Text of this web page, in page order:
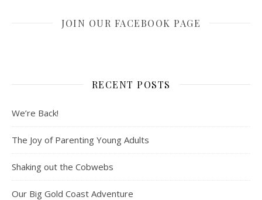
JOIN OUR FACEBOOK PAGE
RECENT POSTS
We’re Back!
The Joy of Parenting Young Adults
Shaking out the Cobwebs
Our Big Gold Coast Adventure